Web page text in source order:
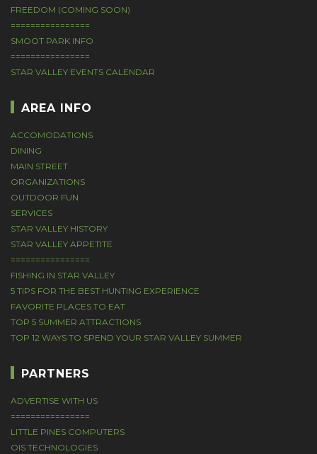
FREEDOM (COMING SOON)
================
SMOOT PARK INFO
================
STAR VALLEY EVENTS CALENDAR
AREA INFO
ACCOMODATIONS
DINING
MAIN STREET
ORGANIZATIONS
OUTDOOR FUN
SERVICES
STAR VALLEY HISTORY
STAR VALLEY APPETITE
================
FISHING IN STAR VALLEY
5 TIPS FOR THE BEST HUNTING EXPERIENCE
FAVORITE PLACES TO EAT
TOP 5 SUMMER ATTRACTIONS
TOP 12 WAYS TO SPEND YOUR STAR VALLEY SUMMER
PARTNERS
ADVERTISE WITH US
================
LITTLE PINES COMPUTERS
OIS TECHNOLOGIES